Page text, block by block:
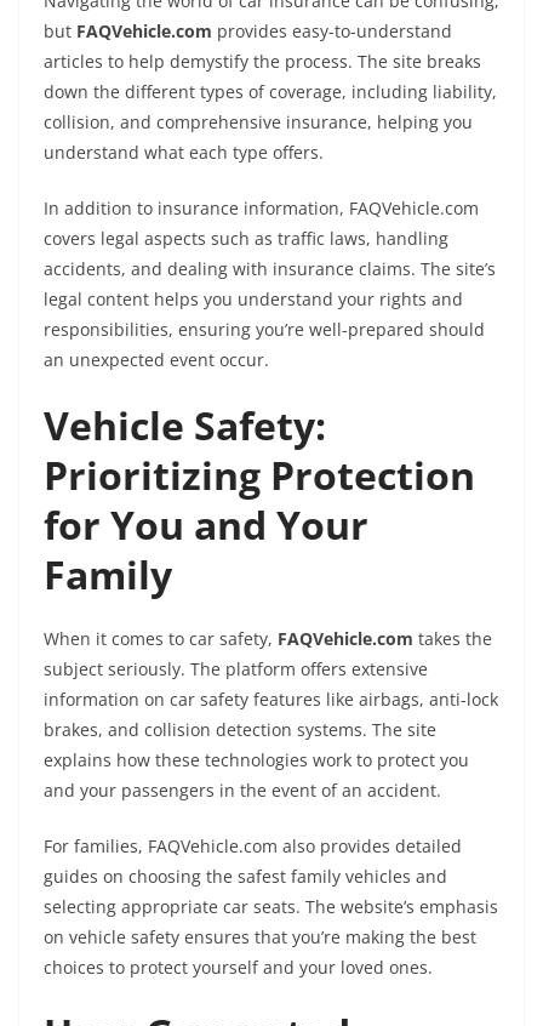
but FAQVehicle.com provides easy-to-understand
articles to help demystify the process. The site breaks
down the different types of coverage, including liability,
collision, and comprehensive insurance, helping you
understand what each type offers.
In addition to insurance information, FAQVehicle.com
covers legal aspects such as traffic laws, handling
accidents, and dealing with insurance claims. The site’s
legal content helps you understand your rights and
responsibilities, ensuring you’re well-prepared should
an unexpected event occur.
Vehicle Safety:
Prioritizing Protection
for You and Your
Family
When it comes to car safety, FAQVehicle.com takes the
subject seriously. The platform offers extensive
information on car safety features like airbags, anti-lock
brakes, and collision detection systems. The site
explains how these technologies work to protect you
and your passengers in the event of an accident.
For families, FAQVehicle.com also provides detailed
guides on choosing the safest family vehicles and
selecting appropriate car seats. The website’s emphasis
on vehicle safety ensures that you’re making the best
choices to protect yourself and your loved ones.